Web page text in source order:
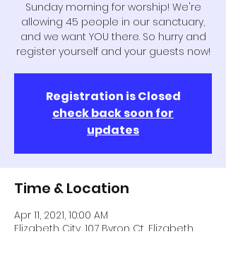
Sunday morning for worship! We're
allowing 45 people in our sanctuary,
and we want YOU there. So hurry and
register yourself and your guests now!
Registration is Closed
check back soon for
updates
Time & Location
Apr 11, 2021, 10:00 AM
Elizabeth City, 107 Byron Ct, Elizabeth